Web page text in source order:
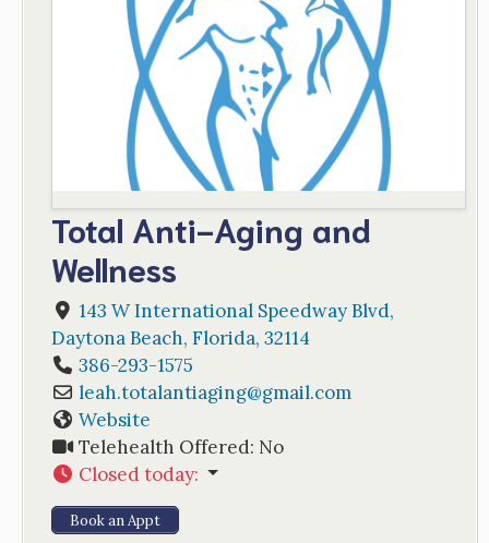
Total Anti-Aging and
Wellness
143 W International Speedway Blvd,
Daytona Beach, Florida, 32114
386-293-1575
leah.totalantiaging@gmail.com
Website
Telehealth Offered: No
Closed today:
Book an Appt